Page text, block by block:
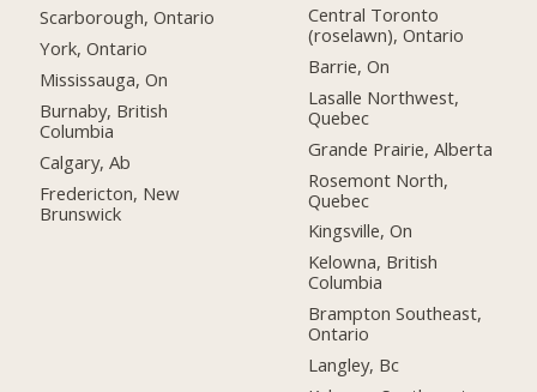
Scarborough, Ontario
York, Ontario
Mississauga, On
Burnaby, British
Columbia
Calgary, Ab
Fredericton, New
Brunswick
Central Toronto
(roselawn), Ontario
Barrie, On
Lasalle Northwest,
Quebec
Grande Prairie, Alberta
Rosemont North,
Quebec
Kingsville, On
Kelowna, British
Columbia
Brampton Southeast,
Ontario
Langley, Bc